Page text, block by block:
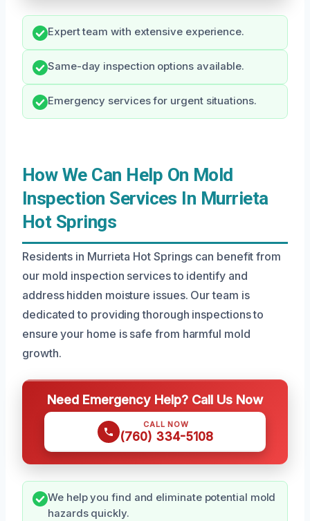
Expert team with extensive experience.
Same-day inspection options available.
Emergency services for urgent situations.
How We Can Help On Mold
Inspection Services In Murrieta
Hot Springs
Residents in Murrieta Hot Springs can benefit from
our mold inspection services to identify and
address hidden moisture issues. Our team is
dedicated to providing thorough inspections to
ensure your home is safe from harmful mold
growth.
Need Emergency Help? Call Us Now
CALL NOW
(760) 334-5108
We help you find and eliminate potential mold
hazards quickly.